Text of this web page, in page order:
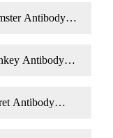
Antibody
Antibody
Antibody